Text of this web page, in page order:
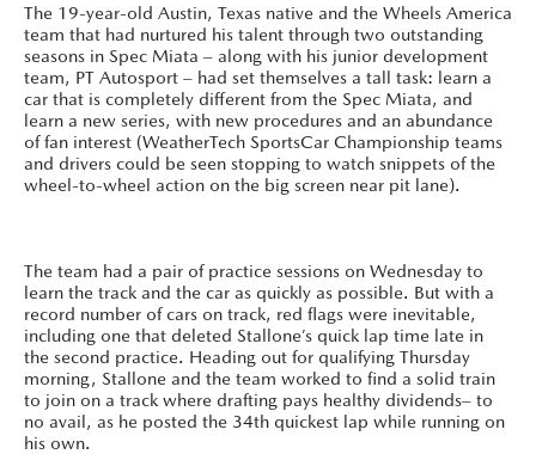
The 19-year-old Austin, Texas native and the Wheels America
team that had nurtured his talent through two outstanding
seasons in Spec Miata – along with his junior development
team, PT Autosport – had set themselves a tall task: learn a
car that is completely different from the Spec Miata, and
learn a new series, with new procedures and an abundance
of fan interest (WeatherTech SportsCar Championship teams
and drivers could be seen stopping to watch snippets of the
wheel-to-wheel action on the big screen near pit lane).
The team had a pair of practice sessions on Wednesday to
learn the track and the car as quickly as possible. But with a
record number of cars on track, red flags were inevitable,
including one that deleted Stallone’s quick lap time late in
the second practice. Heading out for qualifying Thursday
morning, Stallone and the team worked to find a solid train
to join on a track where drafting pays healthy dividends– to
no avail, as he posted the 34th quickest lap while running on
his own.